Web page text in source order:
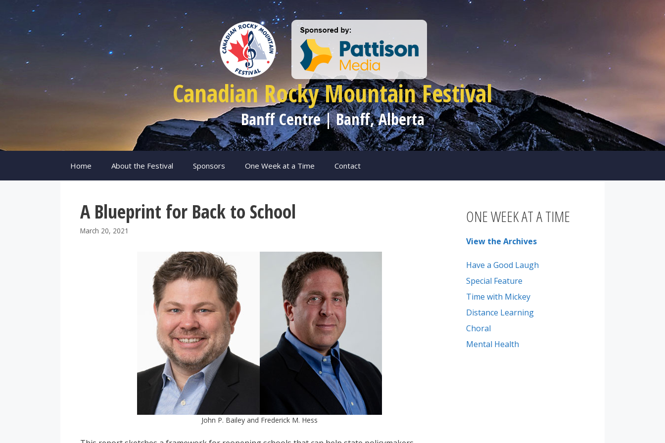
Canadian Rocky Mountain Festival
Banff Centre | Banff, Alberta
Home About the Festival Sponsors One Week at a Time Contact
A Blueprint for Back to School
March 20, 2021
John P. Bailey and Frederick M. Hess
ONE WEEK AT A TIME
View the Archives
Have a Good Laugh
Special Feature
Time with Mickey
Distance Learning
Choral
Mental Health